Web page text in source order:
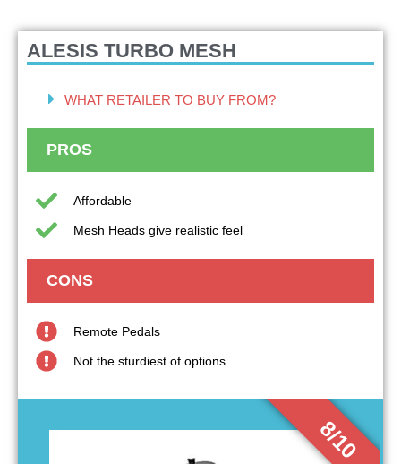
8/10
ALESIS TURBO MESH
WHAT RETAILER TO BUY FROM?
PROS
Affordable
Mesh Heads give realistic feel
CONS
Remote Pedals
Not the sturdiest of options